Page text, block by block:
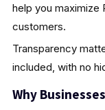
help you maximize
customers.
Transparency
included, with no
Why